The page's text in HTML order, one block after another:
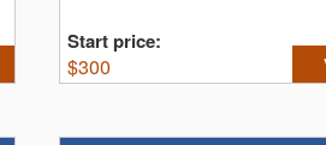
Start price:
$300